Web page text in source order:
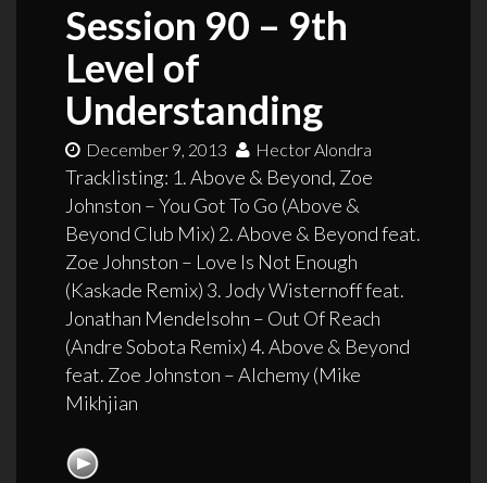
Session 90 – 9th
Level of
Understanding
December 9, 2013 Hector Alondra
Tracklisting: 1. Above & Beyond, Zoe
Johnston – You Got To Go (Above &
Beyond Club Mix) 2. Above & Beyond feat.
Zoe Johnston – Love Is Not Enough
(Kaskade Remix) 3. Jody Wisternoff feat.
Jonathan Mendelsohn – Out Of Reach
(Andre Sobota Remix) 4. Above & Beyond
feat. Zoe Johnston – Alchemy (Mike
Mikhjian